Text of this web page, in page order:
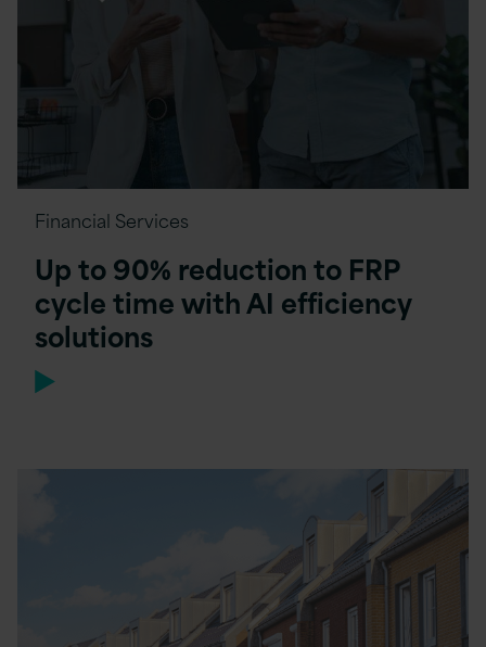
Financial Services
Up to 90% reduction to FRP
cycle time with AI efficiency
solutions